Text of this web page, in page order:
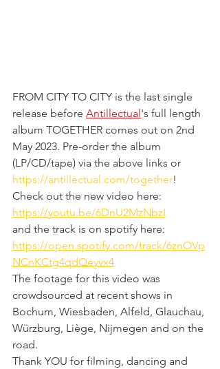
FROM CITY TO CITY is the last single
release before Antillectual 's full length
album TOGETHER comes out on 2nd
May 2023. Pre-order the album
(LP/CD/tape) via the above links or
https://antillectual.com/together!
Check out the new video here:
https://youtu.be/6DnU2MzNbzI
and the track is on spotify here:
https://open.spotify.com/track/6znOVp
NCnKCtg4qdQeyvx4
The footage for this video was
crowdsourced at recent shows in
Bochum, Wiesbaden, Alfeld, Glauchau,
Würzburg, Liège, Nijmegen and on the
road.
Thank YOU for filming, dancing and